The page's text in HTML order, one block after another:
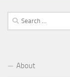
Search
for:
About